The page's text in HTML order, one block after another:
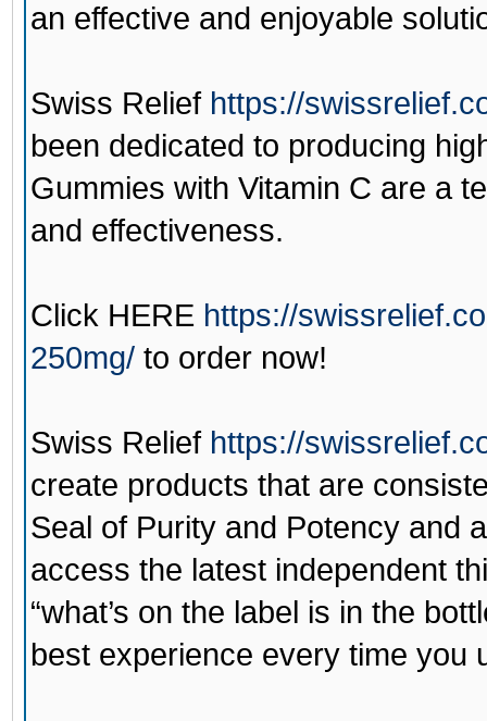
an effective and enjoyable
Swiss Relief https://
been dedicated to producing
Gummies with Vitamin C are a
and effectiveness.
Click HERE https://
250mg/ to order now!
Swiss Relief https://
create products that are
Seal of Purity and Potency and
access the latest independent
“what’s on the label is in the
best experience every time you